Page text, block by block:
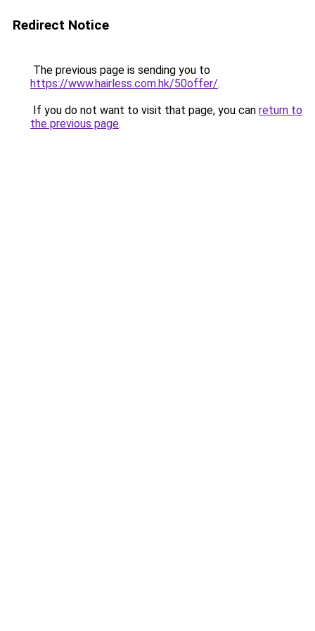
Redirect Notice
The previous page is sending you to
https://www.hairless.com.hk/50offer/.
If you do not want to visit that page, you can return to
the previous page.